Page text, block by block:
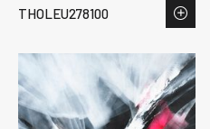
THOLEU278100